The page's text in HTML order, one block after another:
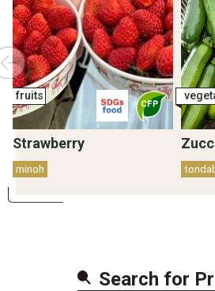
Strawberry
minoh
fruits
Search for